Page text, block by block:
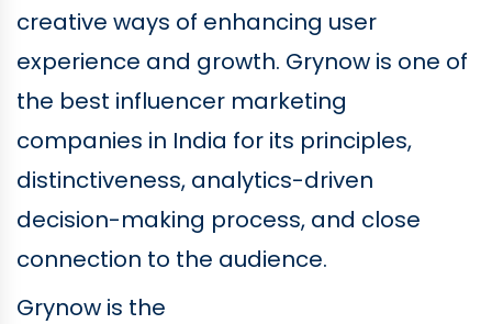
creative ways of enhancing user
experience and growth. Grynow is one of
the best influencer marketing
companies in India for its principles,
distinctiveness, analytics-driven
decision-making process, and close
connection to the audience.
Grynow is the